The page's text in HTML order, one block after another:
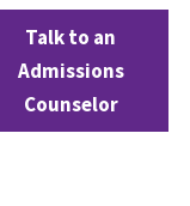
Talk to an
Admissions
Counselor